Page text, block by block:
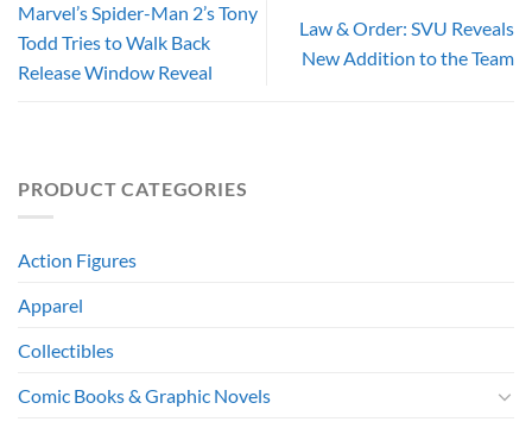
Marvel’s Spider-Man 2’s Tony
Todd Tries to Walk Back
Release Window Reveal
Law & Order: SVU Reveals
New Addition to the Team
PRODUCT CATEGORIES
Action Figures
Apparel
Collectibles
Comic Books & Graphic Novels